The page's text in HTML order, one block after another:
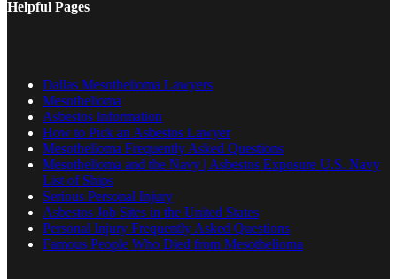
Helpful Pages
Dallas Mesothelioma Lawyers
Mesothelioma
Asbestos Information
How to Pick an Asbestos Lawyer
Mesothelioma Frequently Asked Questions
Mesothelioma and the Navy | Asbestos Exposure U.S. Navy
List of Ships
Serious Personal Injury
Asbestos Job Sites in the United States
Personal Injury Frequently Asked Questions
Famous People Who Died from Mesothelioma